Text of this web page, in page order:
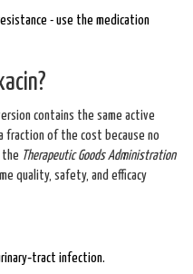
- use the medication
contains the same active
fraction of the cost because no
the Therapeutic Goods Administration
quality, safety, and efficacy
infection.